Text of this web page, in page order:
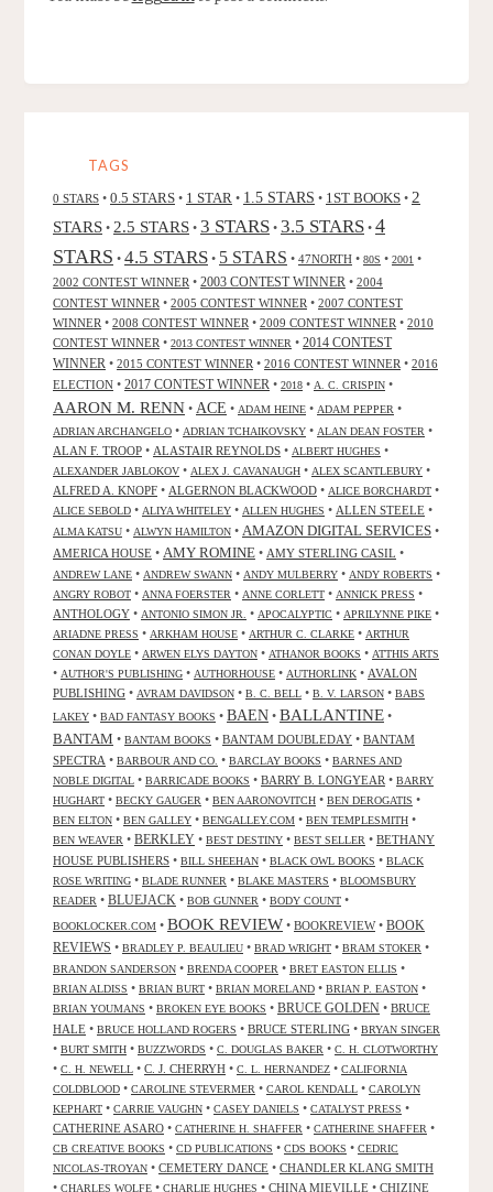
TAGS
0 STARS • 0.5 STARS • 1 STAR • 1.5 STARS • 1ST BOOKS • 2
STARS • 2.5 STARS • 3 STARS • 3.5 STARS • 4
STARS • 4.5 STARS • 5 STARS • 47NORTH • 80S • 2001 •
2002 CONTEST WINNER • 2003 CONTEST WINNER • 2004
CONTEST WINNER • 2005 CONTEST WINNER • 2007 CONTEST
WINNER • 2008 CONTEST WINNER • 2009 CONTEST WINNER • 2010
CONTEST WINNER • 2013 CONTEST WINNER • 2014 CONTEST
WINNER • 2015 CONTEST WINNER • 2016 CONTEST WINNER • 2016
ELECTION • 2017 CONTEST WINNER • 2018 • A. C. CRISPIN •
AARON M. RENN • ACE • ADAM HEINE • ADAM PEPPER •
ADRIAN ARCHANGELO • ADRIAN TCHAIKOVSKY • ALAN DEAN FOSTER •
ALAN F. TROOP • ALASTAIR REYNOLDS • ALBERT HUGHES •
ALEXANDER JABLOKOV • ALEX J. CAVANAUGH • ALEX SCANTLEBURY •
ALFRED A. KNOPF • ALGERNON BLACKWOOD • ALICE BORCHARDT •
ALICE SEBOLD • ALIYA WHITELEY • ALLEN HUGHES • ALLEN STEELE •
ALMA KATSU • ALWYN HAMILTON • AMAZON DIGITAL SERVICES •
AMERICA HOUSE • AMY ROMINE • AMY STERLING CASIL •
ANDREW LANE • ANDREW SWANN • ANDY MULBERRY • ANDY ROBERTS •
ANGRY ROBOT • ANNA FOERSTER • ANNE CORLETT • ANNICK PRESS •
ANTHOLOGY • ANTONIO SIMON JR. • APOCALYPTIC • APRILYNNE PIKE •
ARIADNE PRESS • ARKHAM HOUSE • ARTHUR C. CLARKE • ARTHUR
CONAN DOYLE • ARWEN ELYS DAYTON • ATHANOR BOOKS • ATTHIS ARTS
• AUTHOR'S PUBLISHING • AUTHORHOUSE • AUTHORLINK • AVALON
PUBLISHING • AVRAM DAVIDSON • B. C. BELL • B. V. LARSON • BABS
LAKEY • BAD FANTASY BOOKS • BAEN • BALLANTINE •
BANTAM • BANTAM BOOKS • BANTAM DOUBLEDAY • BANTAM
SPECTRA • BARBOUR AND CO. • BARCLAY BOOKS • BARNES AND
NOBLE DIGITAL • BARRICADE BOOKS • BARRY B. LONGYEAR • BARRY
HUGHART • BECKY GAUGER • BEN AARONOVITCH • BEN DEROGATIS •
BEN ELTON • BEN GALLEY • BENGALLEY.COM • BEN TEMPLESMITH •
BEN WEAVER • BERKLEY • BEST DESTINY • BEST SELLER • BETHANY
HOUSE PUBLISHERS • BILL SHEEHAN • BLACK OWL BOOKS • BLACK
ROSE WRITING • BLADE RUNNER • BLAKE MASTERS • BLOOMSBURY
READER • BLUEJACK • BOB GUNNER • BODY COUNT •
BOOKLOCKER.COM • BOOK REVIEW • BOOKREVIEW• BOOK
REVIEWS • BRADLEY P. BEAULIEU • BRAD WRIGHT • BRAM STOKER •
BRANDON SANDERSON • BRENDA COOPER • BRET EASTON ELLIS •
BRIAN ALDISS • BRIAN BURT • BRIAN MORELAND • BRIAN P. EASTON •
BRIAN YOUMANS • BROKEN EYE BOOKS • BRUCE GOLDEN • BRUCE
HALE • BRUCE HOLLAND ROGERS • BRUCE STERLING • BRYAN SINGER
• BURT SMITH • BUZZWORDS • C. DOUGLAS BAKER • C. H. CLOTWORTHY
• C. H. NEWELL • C. J. CHERRYH • C. L. HERNANDEZ • CALIFORNIA
COLDBLOOD • CAROLINE STEVERMER • CAROL KENDALL • CAROLYN
KEPHART • CARRIE VAUGHN • CASEY DANIELS • CATALYST PRESS •
CATHERINE ASARO • CATHERINE H. SHAFFER • CATHERINE SHAFFER •
CB CREATIVE BOOKS • CD PUBLICATIONS • CDS BOOKS • CEDRIC
NICOLAS-TROYAN • CEMETERY DANCE • CHANDLER KLANG SMITH
• CHARLES WOLFE • CHARLIE HUGHES • CHINA MIEVILLE • CHIZINE